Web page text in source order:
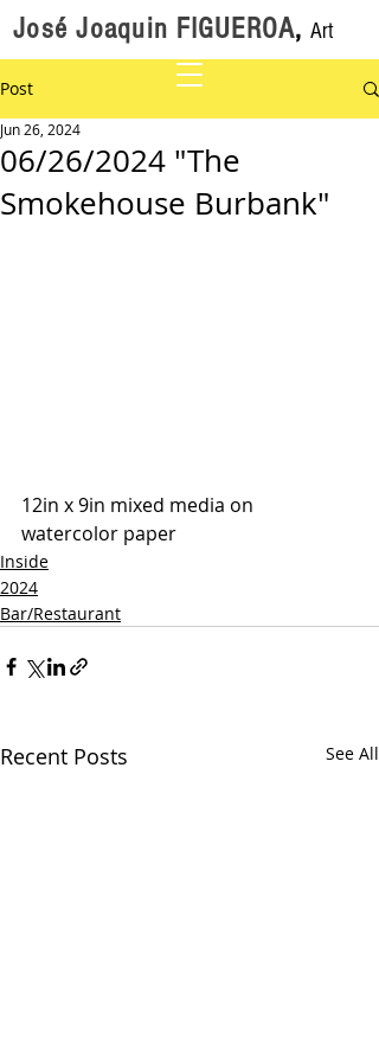
José Joaquin FIGUEROA, Art
Post
06/26/2024 "The
Smokehouse Burbank"
Jun 26, 2024
12in x 9in mixed media on
watercolor paper
Inside
2024
Bar/Restaurant
Recent Posts See All